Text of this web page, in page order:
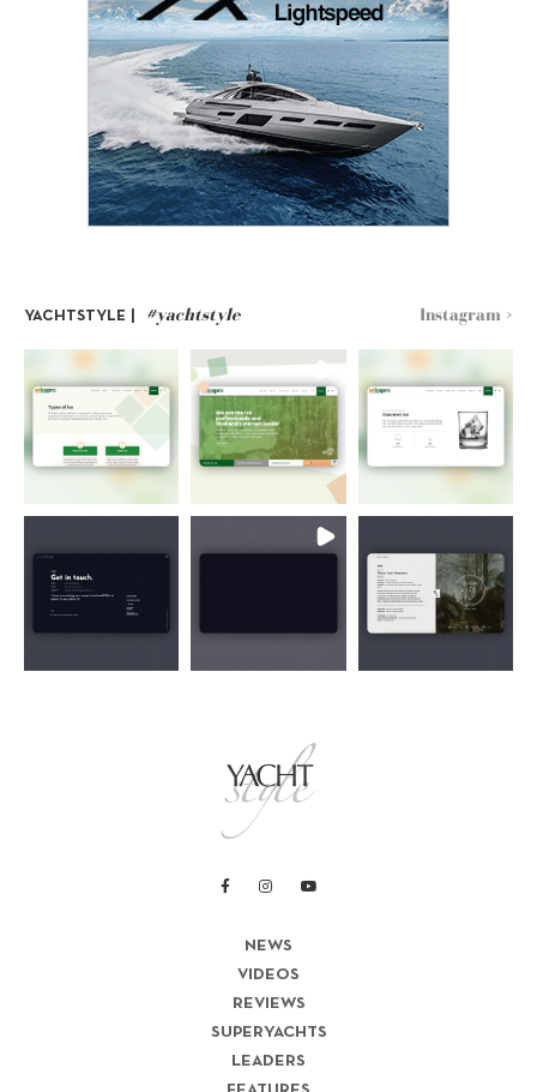
YACHTSTYLE | #yachtstyle Instagram >
NEWS
VIDEOS
REVIEWS
SUPERYACHTS
LEADERS